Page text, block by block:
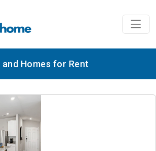
Homes for Rent